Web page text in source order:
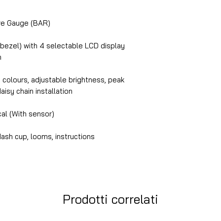
Gauge (BAR)
with 4 selectable LCD display
adjustable brightness, peak
chain installation
(With sensor)
cup, looms, instructions
Prodotti correlati